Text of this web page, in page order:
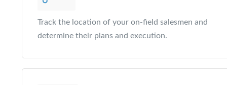
Track the location of your on-field salesmen and
determine their plans and execution.